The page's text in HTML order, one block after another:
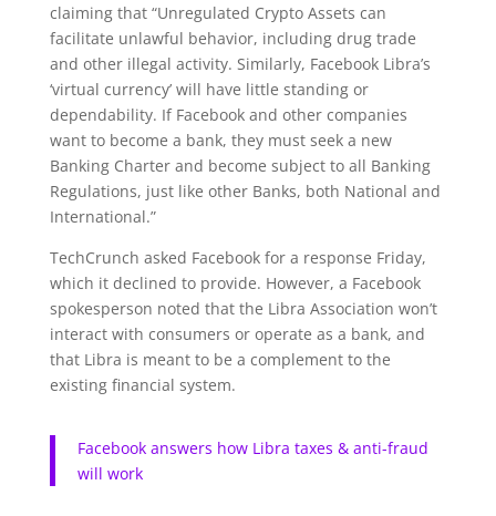
claiming that “Unregulated Crypto Assets can
facilitate unlawful behavior, including drug trade
and other illegal activity. Similarly, Facebook Libra’s
‘virtual currency’ will have little standing or
dependability. If Facebook and other companies
want to become a bank, they must seek a new
Banking Charter and become subject to all Banking
Regulations, just like other Banks, both National and
International.”
TechCrunch asked Facebook for a response Friday,
which it declined to provide. However, a Facebook
spokesperson noted that the Libra Association won’t
interact with consumers or operate as a bank, and
that Libra is meant to be a complement to the
existing financial system.
Facebook answers how Libra taxes & anti-fraud
will work